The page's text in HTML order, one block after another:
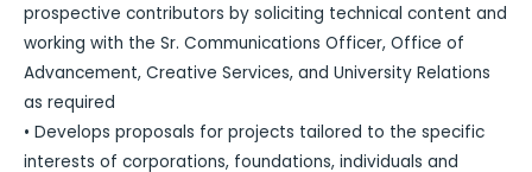
prospective contributors by soliciting technical content and
working with the Sr. Communications Officer, Office of
Advancement, Creative Services, and University Relations
as required
• Develops proposals for projects tailored to the specific
interests of corporations, foundations, individuals and